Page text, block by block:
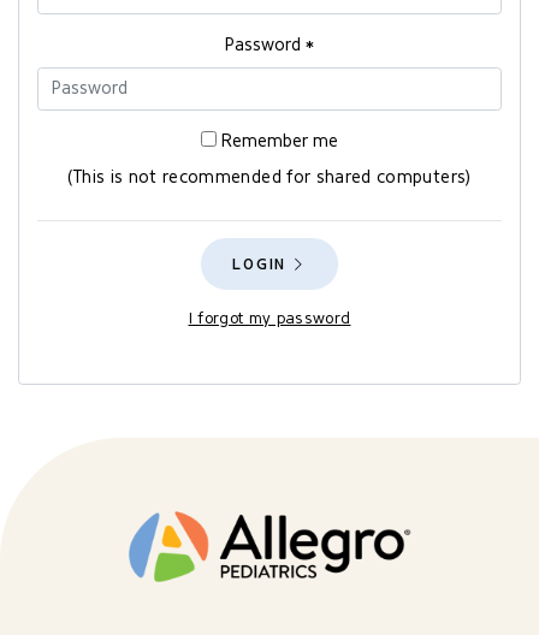
Password *
Remember me
(This is not recommended for shared computers)
LOGIN
I forgot my password